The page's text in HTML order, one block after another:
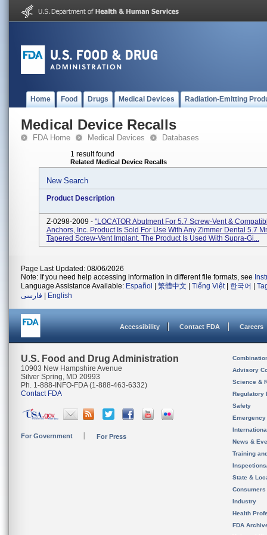
Home Food Drugs Medical Devices Radiation-Emitting
Medical Device Recalls
FDA Home Medical Devices Databases
1 result found
Related Medical Device Recalls
New Search
Product Description
Z-0298-2009 - "LOCATOR Abutment For 5.7 Screw-Vent &
Anchors, Inc. Product Is Sold For Use With Any Zimmer Dental 5.7
Tapered Screw-Vent Implant. The Product Is Used With Supra-Gi...
Page Last Updated: 08/06/2026
Note: If you need help accessing information in different file formats, see
Language Assistance Available: Español 繁體中文 Tiếng Việt| 한국어
فارسی
English
Accessibility Contact FDA Careers
U.S. Food and Drug Administration
10903 New Hampshire Avenue
Silver Spring, MD 20993
Ph. 1-888-INFO-FDA (1-888-463-6332)
Contact FDA
For Government For Press
Advisory
Science &
Regulatory
Safety
News &
Training
State &
Consumers
Industry
Health
FDA